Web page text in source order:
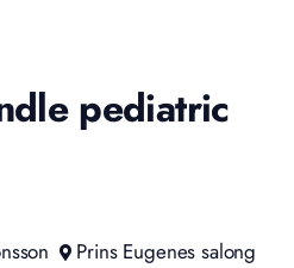
pediatric
Prins Eugenes salong